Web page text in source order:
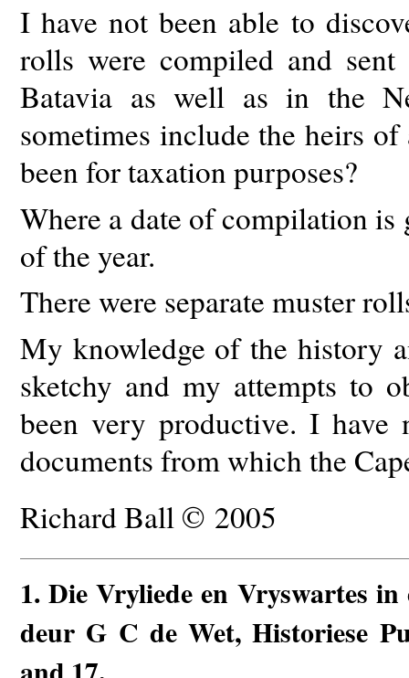
I have not been able to
rolls were compiled and
Batavia as well as in the
sometimes include the heirs
been for taxation purposes?
Where a date of compilation
of the year.
There were separate muster
My knowledge of the history
sketchy and my attempts to
been very productive. I have
documents from which the
Richard Ball © 2005
1. Die Vryliede en Vryswartes in
deur G C de Wet, Historiese